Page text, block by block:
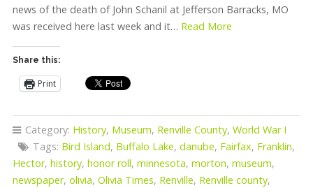
news of the death of John Schanil at Jefferson Barracks, MO
was received here last week and it… Read More
Share this:
Print
Category: History, Museum, Renville County, World War I
Tags: Bird Island, Buffalo Lake, danube, Fairfax, Franklin,
Hector, history, honor roll, minnesota, morton, museum,
newspaper, olivia, Olivia Times, Renville, Renville county,